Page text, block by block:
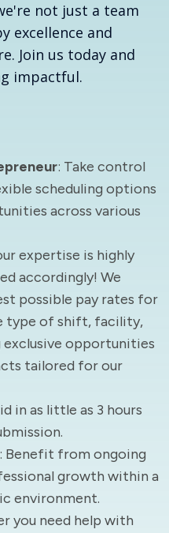
not just a team
excellence and
Join us today and
impactful.
: Take control
scheduling options
across various
expertise is highly
accordingly! We
possible pay rates for
type of shift, facility,
opportunities
tailored for our
in as little as 3 hours
: Benefit from ongoing
growth within a
environment.
you need help with